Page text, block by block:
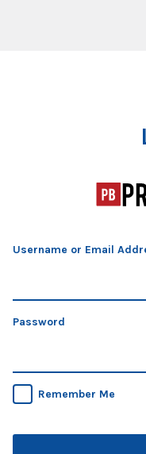
Username or Email
Password
Remember Me